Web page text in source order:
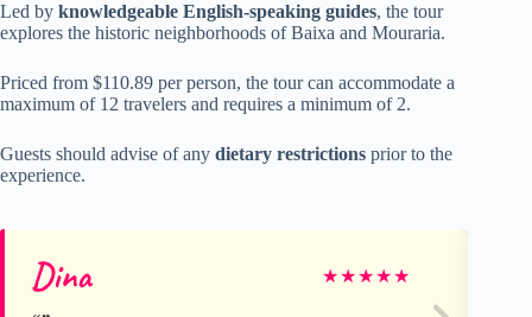
Led by knowledgeable English-speaking guides, the tour
explores the historic neighborhoods of Baixa and Mouraria.
Priced from $110.89 per person, the tour can accommodate a
maximum of 12 travelers and requires a minimum of 2.
Guests should advise of any dietary restrictions prior to the
experience.
Dina ★★★★★